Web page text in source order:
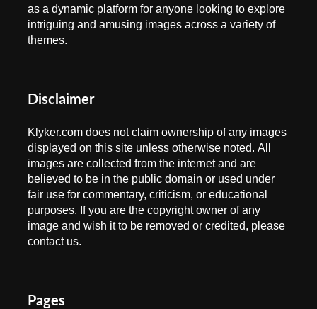
as a dynamic platform for anyone looking to explore
intriguing and amusing images across a variety of
themes.
Disclaimer
Klyker.com does not claim ownership of any images
displayed on this site unless otherwise noted. All
images are collected from the internet and are
believed to be in the public domain or used under
fair use for commentary, criticism, or educational
purposes. If you are the copyright owner of any
image and wish it to be removed or credited, please
contact us.
Pages